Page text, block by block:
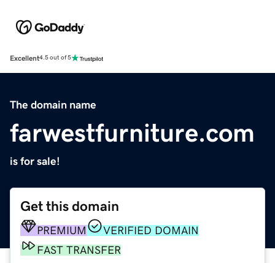
Excellent4.5 out of 5
The domain name
farwestfurniture.com
is for sale!
Get this domain
PREMIUM
VERIFIED DOMAIN
FAST TRANSFER